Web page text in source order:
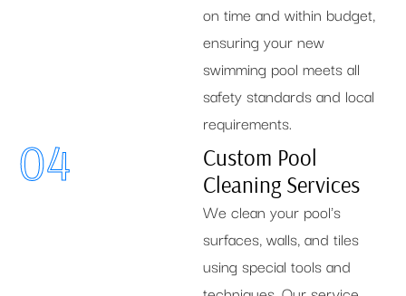
on time and within budget,
ensuring your new
swimming pool meets all
safety standards and local
requirements.
04
Custom Pool
Cleaning Services
We clean your pool's
surfaces, walls, and tiles
using special tools and